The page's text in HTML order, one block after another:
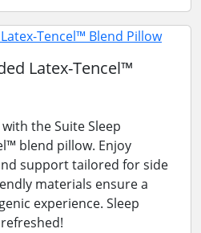
Latex-Tencel™
the Suite Sleep
blend pillow. Enjoy
support tailored for side
materials ensure a
experience. Sleep